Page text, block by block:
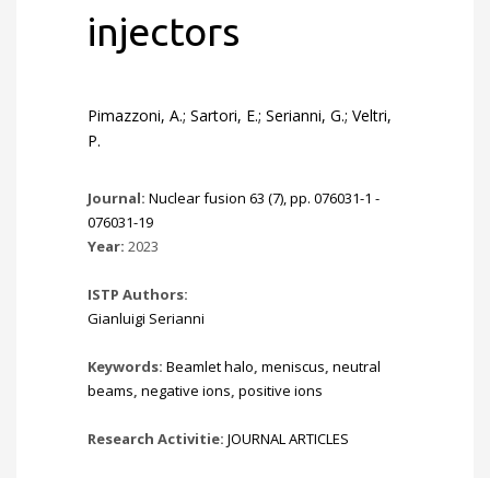
injectors
Pimazzoni, A.; Sartori, E.; Serianni, G.; Veltri,
P.
Journal: Nuclear fusion 63 (7), pp. 076031-1 -
076031-19
Year: 2023
ISTP Authors:
Gianluigi Serianni
Keywords: Beamlet halo, meniscus, neutral
beams, negative ions, positive ions
Research Activitie: JOURNAL ARTICLES